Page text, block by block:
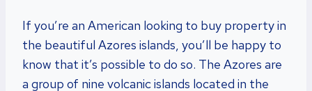
If you’re an American looking to buy property in
the beautiful Azores islands, you’ll be happy to
know that it’s possible to do so. The Azores are
a group of nine volcanic islands located in the